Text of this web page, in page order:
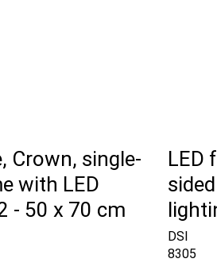
Crown, single-
with LED
- 50 x 70 cm
LED
DSI
8305